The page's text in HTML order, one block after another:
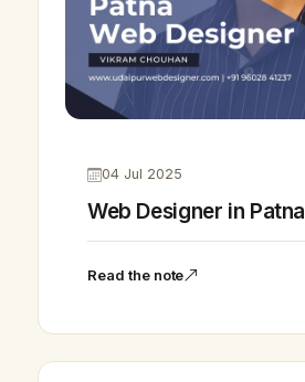
04 Jul 2025
Web Designer in Patna
Read the note